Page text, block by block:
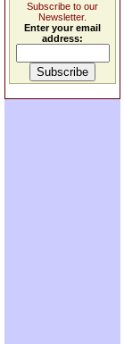
Subscribe to our
Newsletter.
Enter your email
address: